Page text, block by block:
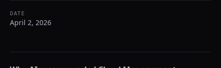
DATE
April 2, 2026